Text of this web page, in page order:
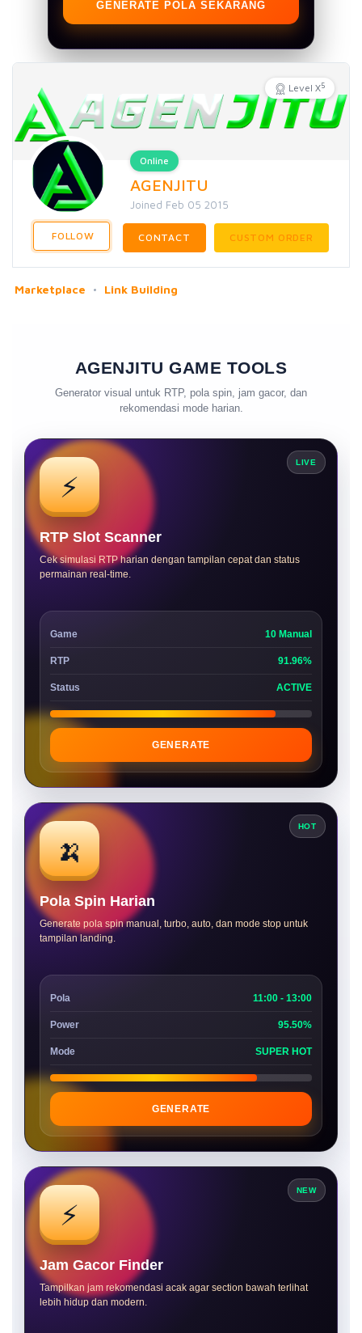
GENERATE POLA SEKARANG
Level X5
Online
AGENJITU
Joined Feb 05 2015
FOLLOW CONTACT CUSTOM ORDER
Marketplace Link Building
AGENJITU GAME TOOLS
Generator visual untuk RTP, pola spin, jam gacor, dan
rekomendasi mode harian.
LIVE
⚡
RTP Slot Scanner
Cek simulasi RTP harian dengan tampilan cepat dan status
permainan real-time.
Game 10 Manual
RTP 91.96%
Status ACTIVE
GENERATE
HOT
🍌
Pola Spin Harian
Generate pola spin manual, turbo, auto, dan mode stop untuk
tampilan landing.
Pola 11:00 - 13:00
Power 95.50%
Mode SUPER HOT
GENERATE
NEW
⚡
Jam Gacor Finder
Tampilkan jam rekomendasi acak agar section bawah terlihat
lebih hidup dan modern.